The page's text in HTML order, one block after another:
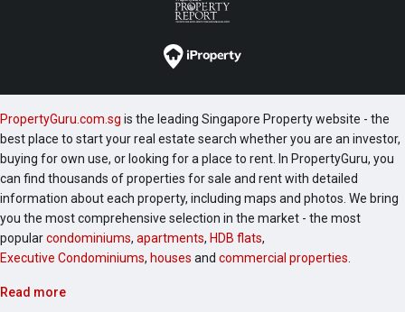
PropertyGuru.com.sg is the leading Singapore Property website - the
best place to start your real estate search whether you are an investor,
buying for own use, or looking for a place to rent. In PropertyGuru, you
can find thousands of properties for sale and rent with detailed
information about each property, including maps and photos. We bring
you the most comprehensive selection in the market - the most
popularcondominiums, apartments, HDB flats,
Executive Condominiums, houses and commercial properties.
Read more